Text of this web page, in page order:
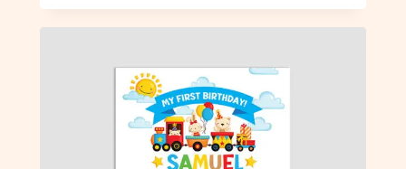
has
multiple
The
options
may